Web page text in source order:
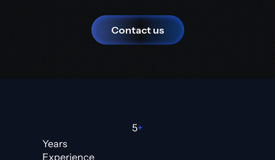
5+
Years
Experience
Contact us